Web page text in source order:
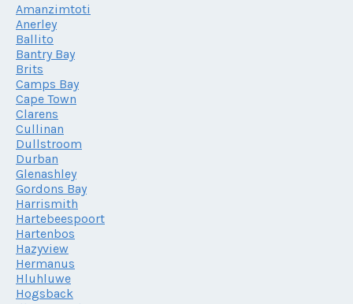
Amanzimtoti
Anerley
Ballito
Bantry Bay
Brits
Camps Bay
Cape Town
Clarens
Cullinan
Dullstroom
Durban
Glenashley
Gordons Bay
Harrismith
Hartebeespoort
Hartenbos
Hazyview
Hermanus
Hluhluwe
Hogsback